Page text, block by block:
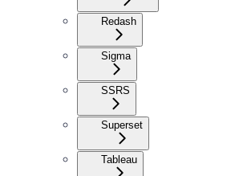
Redash
Sigma
SSRS
Superset
Tableau